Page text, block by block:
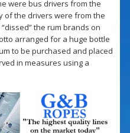
were bus drivers from the
of the drivers were from the
the rum brands on
arranged for a huge bottle
to be purchased and placed
in measures using a